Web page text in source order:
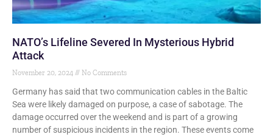
NATO’s Lifeline Severed In Mysterious Hybrid
Attack
November 20, 2024 No Comments
Germany has said that two communication cables in the Baltic
Sea were likely damaged on purpose, a case of sabotage. The
damage occurred over the weekend and is part of a growing
number of suspicious incidents in the region. These events come